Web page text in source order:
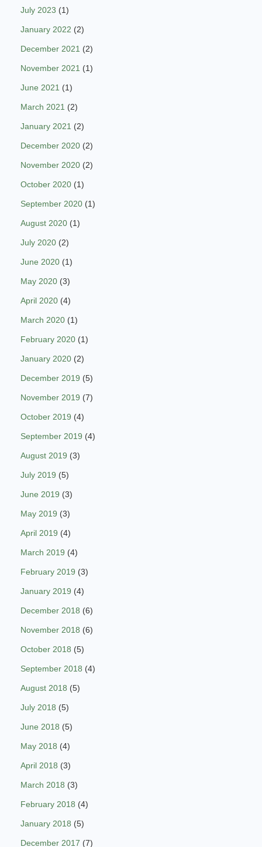
July 2023 (1)
January 2022 (2)
December 2021 (2)
November 2021 (1)
June 2021 (1)
March 2021 (2)
January 2021 (2)
December 2020 (2)
November 2020 (2)
October 2020 (1)
September 2020 (1)
August 2020 (1)
July 2020 (2)
June 2020 (1)
May 2020 (3)
April 2020 (4)
March 2020 (1)
February 2020 (1)
January 2020 (2)
December 2019 (5)
November 2019 (7)
October 2019 (4)
September 2019 (4)
August 2019 (3)
July 2019 (5)
June 2019 (3)
May 2019 (3)
April 2019 (4)
March 2019 (4)
February 2019 (3)
January 2019 (4)
December 2018 (6)
November 2018 (6)
October 2018 (5)
September 2018 (4)
August 2018 (5)
July 2018 (5)
June 2018 (5)
May 2018 (4)
April 2018 (3)
March 2018 (3)
February 2018 (4)
January 2018 (5)
December 2017 (7)